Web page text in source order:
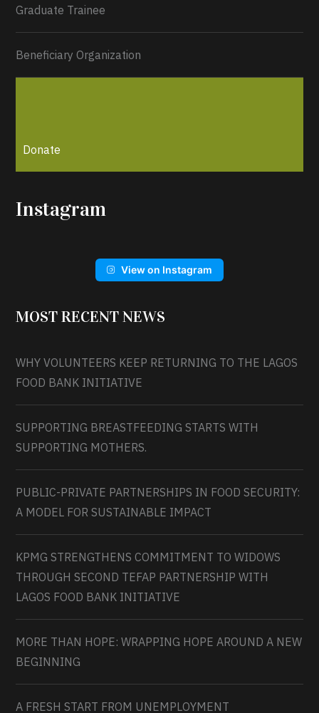
Graduate Trainee
Beneficiary Organization
Donate
Instagram
View on Instagram
MOST RECENT NEWS
WHY VOLUNTEERS KEEP RETURNING TO THE LAGOS
FOOD BANK INITIATIVE
SUPPORTING BREASTFEEDING STARTS WITH
SUPPORTING MOTHERS.
PUBLIC-PRIVATE PARTNERSHIPS IN FOOD SECURITY:
A MODEL FOR SUSTAINABLE IMPACT
KPMG STRENGTHENS COMMITMENT TO WIDOWS
THROUGH SECOND TEFAP PARTNERSHIP WITH
LAGOS FOOD BANK INITIATIVE
MORE THAN HOPE: WRAPPING HOPE AROUND A NEW
BEGINNING
A FRESH START FROM UNEMPLOYMENT